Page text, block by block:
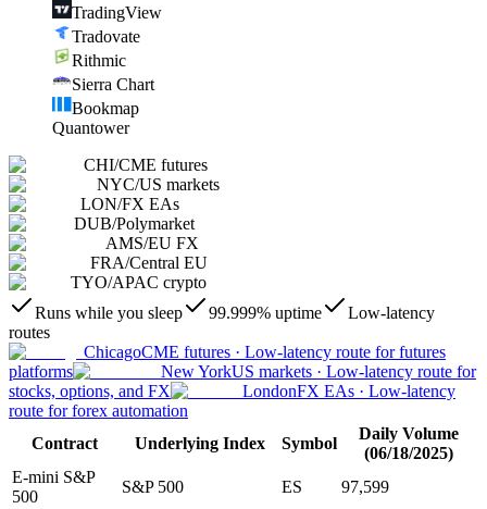
TradingView
Tradovate
Rithmic
Sierra Chart
Bookmap
Quantower
CHI/CME futures
NYC/US markets
LON/FX EAs
DUB/Polymarket
AMS/EU FX
FRA/Central EU
TYO/APAC crypto
Runs while you sleep
99.999% uptime
Low-latency
routes
ChicagoCME futures · Low-latency route for futures
platforms
New YorkUS markets · Low-latency route for
stocks, options, and FX
LondonFX EAs · Low-latency
route for forex automation
Contract
Underlying Index Symbol
Daily Volume
(06/18/2025)
E-mini S&P
500
S&P 500 ES
97,599